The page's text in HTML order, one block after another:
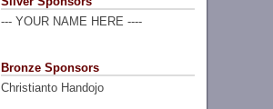
--- YOUR NAME HERE ----
Bronze Sponsors
Christianto Handojo